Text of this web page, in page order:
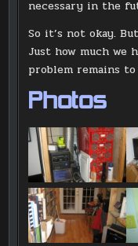
necessary in the
So it’s not okay.
Just how much we
problem remains to
Photos